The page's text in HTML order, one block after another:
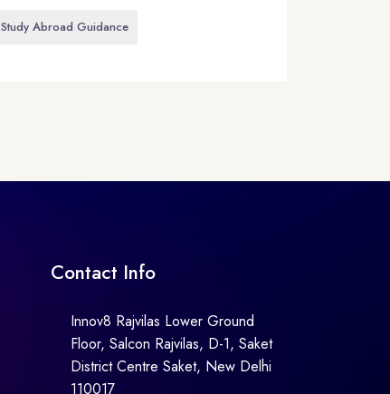
Study Abroad Guidance
Contact Info
Innov8 Rajvilas Lower Ground
Floor, Salcon Rajvilas, D-1, Saket
District Centre Saket, New Delhi
110017